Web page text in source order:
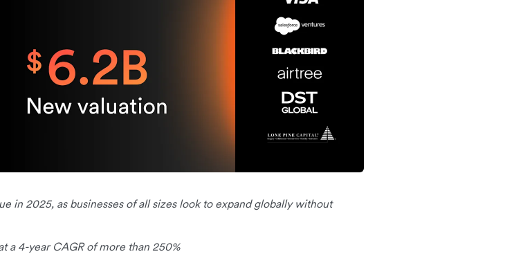
in 2025, as businesses of all sizes look to expand globally without
a 4-year CAGR of more than 250%